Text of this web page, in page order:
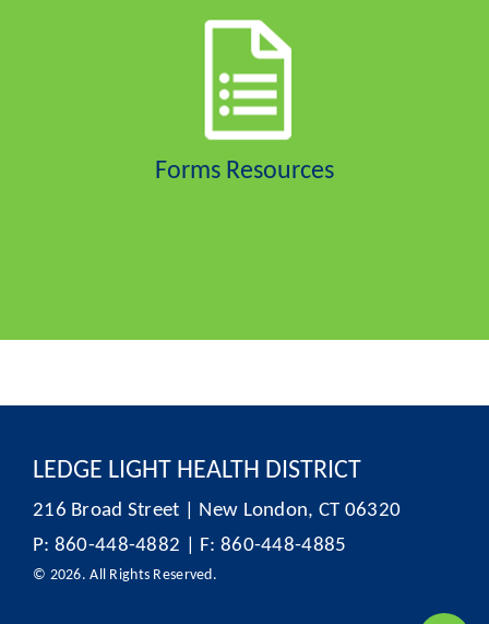
Forms Resources
LEDGE LIGHT HEALTH DISTRICT
216 Broad Street | New London, CT 06320
P: 860-448-4882 | F: 860-448-4885
© 2026. All Rights Reserved.